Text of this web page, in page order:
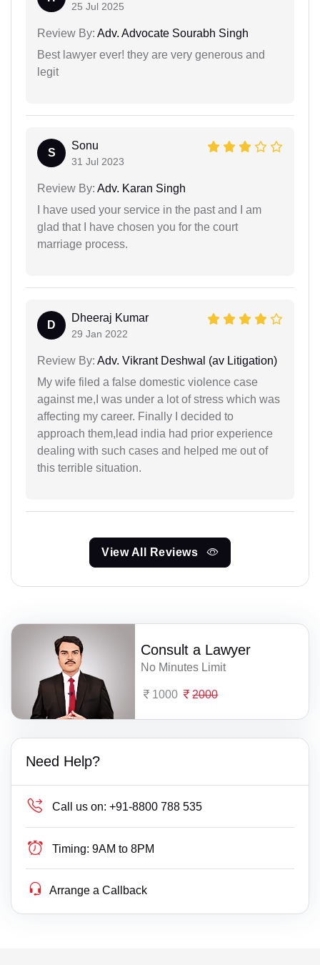
25 Jul 2025
Review By: Adv. Advocate Sourabh Singh
Best lawyer ever! they are very generous and
legit
S
Sonu
31 Jul 2023
Review By: Adv. Karan Singh
I have used your service in the past and I am
glad that I have chosen you for the court
marriage process.
D
Dheeraj Kumar
29 Jan 2022
Review By: Adv. Vikrant Deshwal (av Litigation)
My wife filed a false domestic violence case
against me,I was under a lot of stress which was
affecting my career. Finally I decided to
approach them,lead india had prior experience
dealing with such cases and helped me out of
this terrible situation.
View All Reviews
Consult a Lawyer
No Minutes Limit
1000 2000
Need Help?
Call us on: +91-8800 788 535
Timing: 9AM to 8PM
Arrange a Callback